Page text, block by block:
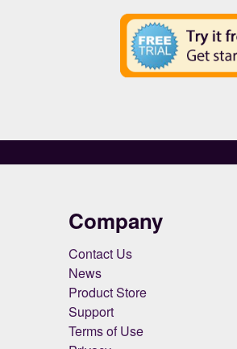
Company
Contact Us
News
Product Store
Support
Terms of Use